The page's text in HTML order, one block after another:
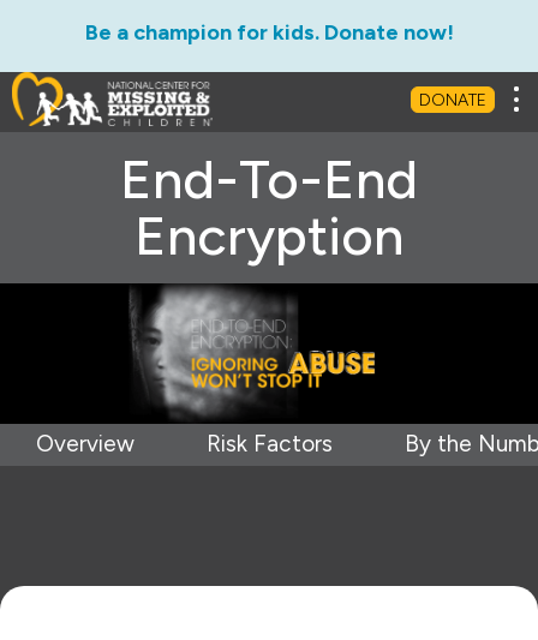
Be a champion for kids. Donate now!
DONATE
End-To-End
Encryption
Overview Risk Factors By the